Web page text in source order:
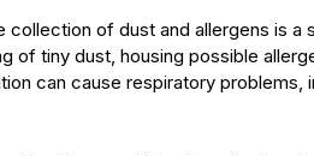
collection of dust and allergens is a
of tiny dust, housing possible
can cause respiratory problems,